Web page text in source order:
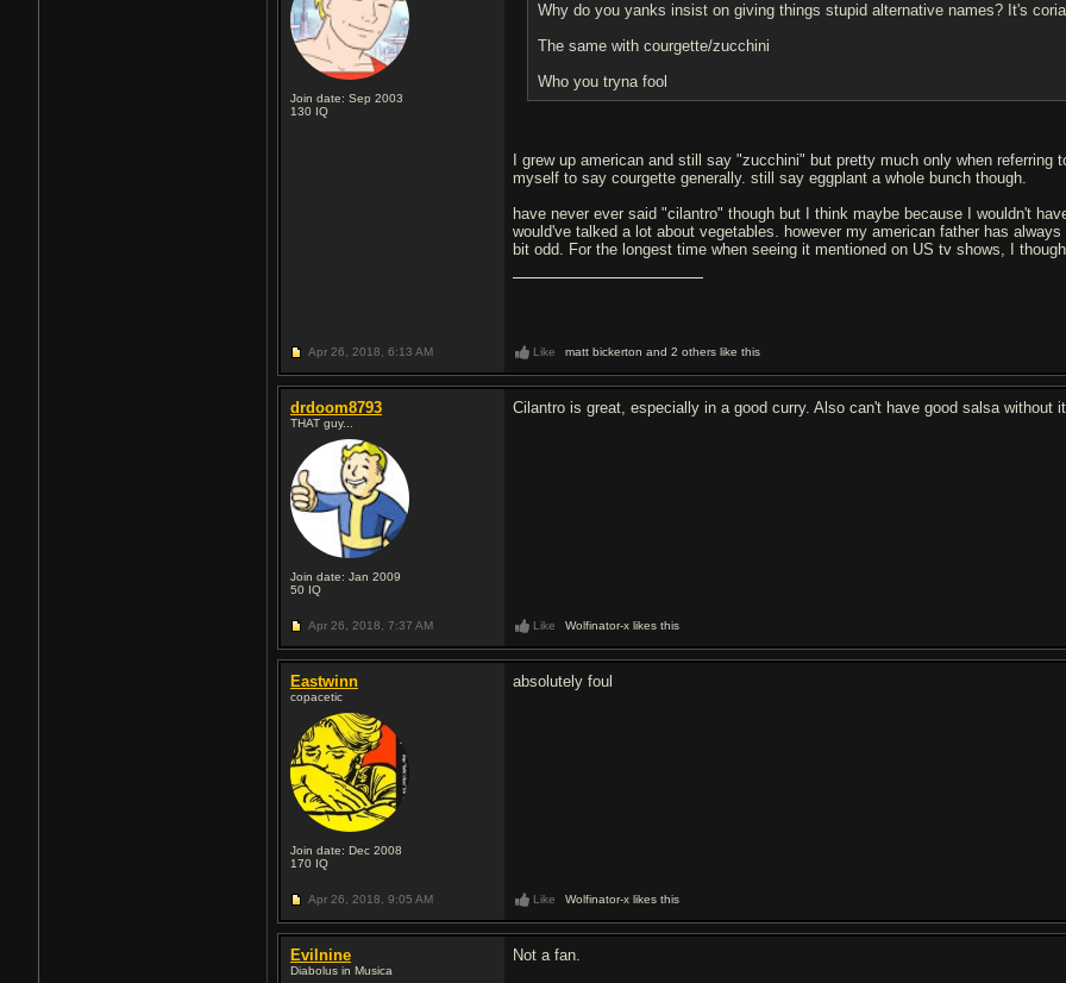
Join date: Sep 2003
130 IQ
Why do you yanks insist on giving things stupid alternative names? It's
The same with courgette/zucchini
Who you tryna fool
I grew up american and still say "zucchini" but pretty much only when
myself to say courgette generally. still say eggplant a whole bunch though.
have never ever said "cilantro" though but I think maybe because I wouldn't
would've talked a lot about vegetables. however my american father has
bit odd. For the longest time when seeing it mentioned on US tv shows, I
Apr 26, 2018, 6:13 AM Like matt bickerton and 2 others like this
drdoom8793
THAT guy...
Join date: Jan 2009
50 IQ
Cilantro is great, especially in a good curry. Also can't have good salsa without
Apr 26, 2018, 7:37 AM Like Wolfinator-x likes this
Eastwinn
copacetic
Join date: Dec 2008
170 IQ
absolutely foul
Apr 26, 2018, 9:05 AM Like Wolfinator-x likes this
Evilnine
Diabolus in Musica
Not a fan.